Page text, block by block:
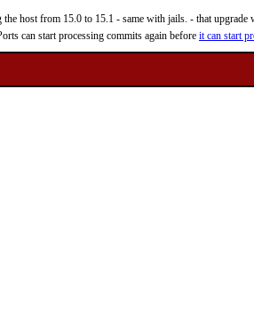
host from 15.0 to 15.1 - same with jails. - that
can start processing commits again before it can start